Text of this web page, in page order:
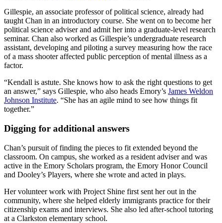
Gillespie, an associate professor of political science, already had
taught Chan in an introductory course. She went on to become her
political science adviser and admit her into a graduate-level research
seminar. Chan also worked as Gillespie’s undergraduate research
assistant, developing and piloting a survey measuring how the race
of a mass shooter affected public perception of mental illness as a
factor.
“Kendall is astute. She knows how to ask the right questions to get
an answer,” says Gillespie, who also heads Emory’s James Weldon
Johnson Institute. “She has an agile mind to see how things fit
together.”
Digging for additional answers
Chan’s pursuit of finding the pieces to fit extended beyond the
classroom. On campus, she worked as a resident adviser and was
active in the Emory Scholars program, the Emory Honor Council
and Dooley’s Players, where she wrote and acted in plays.
Her volunteer work with Project Shine first sent her out in the
community, where she helped elderly immigrants practice for their
citizenship exams and interviews. She also led after-school tutoring
at a Clarkston elementary school.